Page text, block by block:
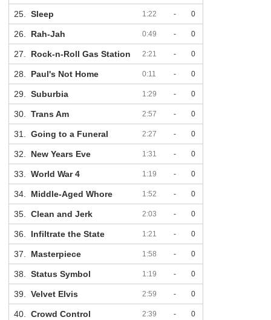
25. Sleep 1:22 - 0
26. Rah-Jah 0:49 - 0
27. Rock-n-Roll Gas Station 2:21 - 0
28. Paul's Not Home 0:11 - 0
29. Suburbia 1:29 - 0
30. Trans Am 2:57 - 0
31. Going to a Funeral 2:27 - 0
32. New Years Eve 1:31 - 0
33. World War 4 1:19 - 0
34. Middle-Aged Whore 1:52 - 0
35. Clean and Jerk 2:03 - 0
36. Infiltrate the State 1:21 - 0
37. Masterpiece 1:58 - 0
38. Status Symbol 1:19 - 0
39. Velvet Elvis 2:59 - 0
40. Crowd Control 2:39 - 0